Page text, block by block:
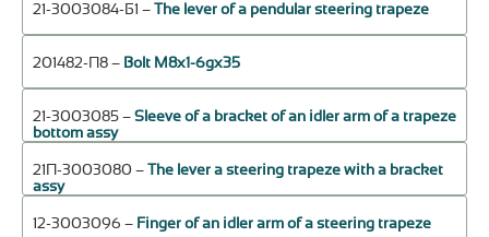
21-3003084-Б1 – The lever of a pendular steering trapeze
201482-П8 – Bolt М8х1-6gх35
21-3003085 – Sleeve of a bracket of an idler arm of a trapeze
bottom assy
21П-3003080 – The lever a steering trapeze with a bracket
assy
12-3003096 – Finger of an idler arm of a steering trapeze